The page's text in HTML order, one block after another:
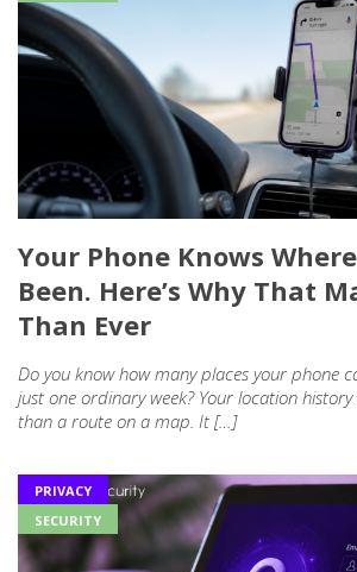
Your Phone Knows Where
Been. Here’s Why That
Than Ever
Do you know how many places your phone
just one ordinary week? Your location
than a route on a map. It […]
PRIVACY
SECURITY